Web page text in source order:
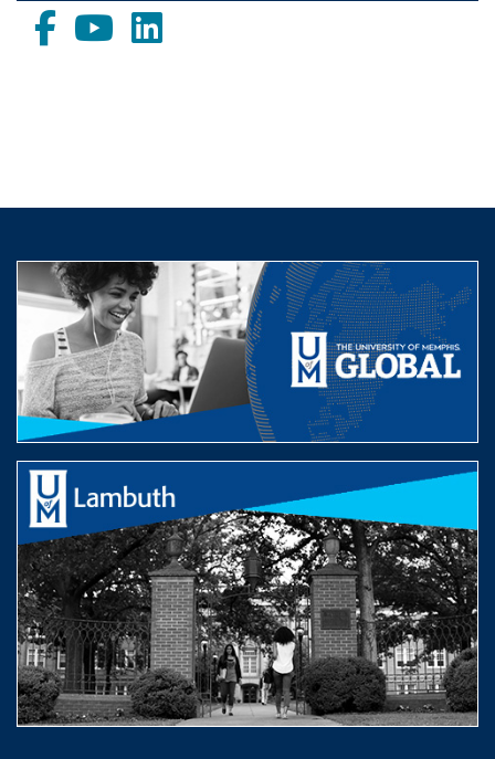
FacebookYoutubeLinkedIn